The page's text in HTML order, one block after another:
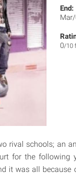
End:
0/10
rival schools; an
for the following
it was all because